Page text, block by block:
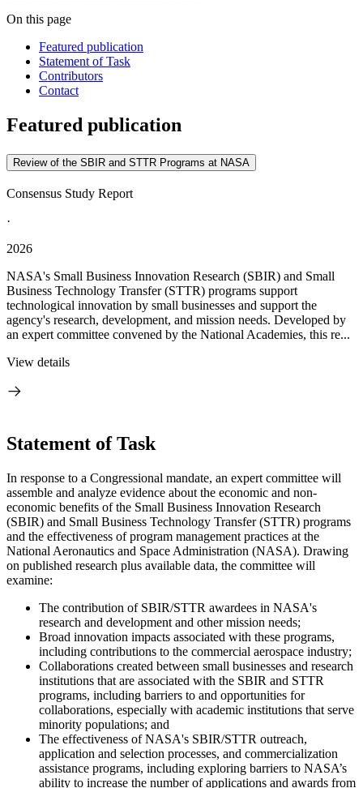
On this page
Featured publication
Statement of Task
Contributors
Contact
Featured publication
Review of the SBIR and STTR Programs at NASA
Consensus Study Report
·
2026
NASA's Small Business Innovation Research (SBIR) and Small
Business Technology Transfer (STTR) programs support
technological innovation by small businesses and support the
agency's research, development, and mission needs. Developed by
an expert committee convened by the National Academies, this re...
View details
Statement of Task
In response to a Congressional mandate, an expert committee will
assemble and analyze evidence about the economic and non-
economic benefits of the Small Business Innovation Research
(SBIR) and Small Business Technology Transfer (STTR) programs
and the effectiveness of program management practices at the
National Aeronautics and Space Administration (NASA). Drawing
on published research plus available data, the committee will
examine:
The contribution of SBIR/STTR awardees in NASA's
research and development and other mission needs;
Broad innovation impacts associated with these programs,
including contributions to the commercial aerospace industry;
Collaborations created between small businesses and research
institutions that are associated with the SBIR and STTR
programs, including barriers to and opportunities for
collaborations, especially with academic institutions that serve
minority populations; and
The effectiveness of NASA's SBIR/STTR outreach,
application and selection processes, and commercialization
assistance programs, including exploring barriers to NASA’s
ability to increase the number of applications and awards from